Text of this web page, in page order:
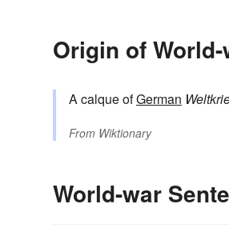
Origin of
A calque ofGerman
From Wiktionary
World-war